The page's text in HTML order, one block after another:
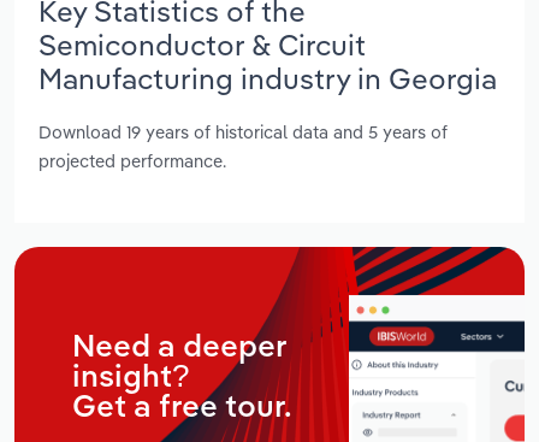
Key Statistics of the
Semiconductor & Circuit
Manufacturing industry in Georgia
Download 19 years of historical data and 5 years of
projected performance.
Need a deeper
insight?
Get a free tour.